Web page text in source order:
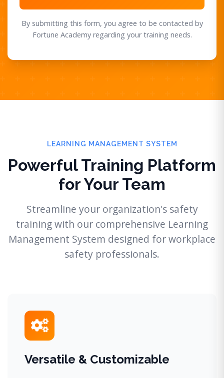
By submitting this form, you agree to be contacted by
Fortune Academy regarding your training needs.
LEARNING MANAGEMENT SYSTEM
Powerful Training Platform
for Your Team
Streamline your organization's safety
training with our comprehensive Learning
Management System designed for workplace
safety professionals.
Versatile & Customizable